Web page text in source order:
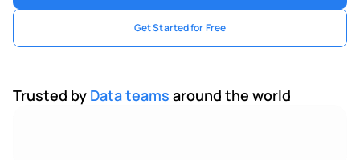
Get Started for Free
Trusted by Data teams around the world